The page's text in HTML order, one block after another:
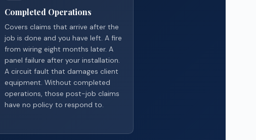
Completed Operations
Covers claims that arrive after the
job is done and you have left. A fire
from wiring eight months later. A
panel failure after your installation.
A circuit fault that damages client
equipment. Without completed
operations, those post-job claims
have no policy to respond to.